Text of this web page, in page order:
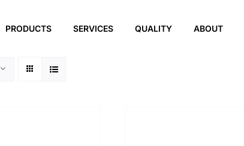
PRODUCTS SERVICES QUALITY ABOUT